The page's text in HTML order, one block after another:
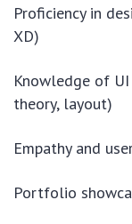
Proficiency in
XD)
Knowledge of
theory, layout)
Empathy and
Portfolio